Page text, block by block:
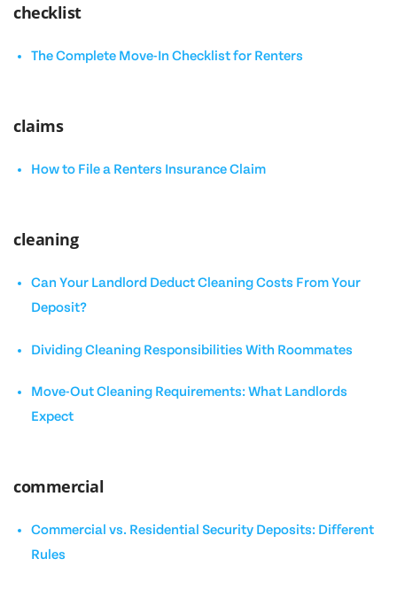
checklist
The Complete Move-In Checklist for Renters
claims
How to File a Renters Insurance Claim
cleaning
Can Your Landlord Deduct Cleaning Costs From Your
Deposit?
Dividing Cleaning Responsibilities With Roommates
Move-Out Cleaning Requirements: What Landlords
Expect
commercial
Commercial vs. Residential Security Deposits: Different
Rules